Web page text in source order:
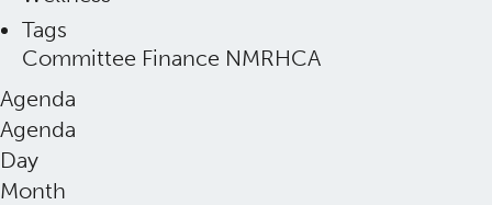
Tags
Committee Finance NMRHCA
Agenda
Agenda
Day
Month